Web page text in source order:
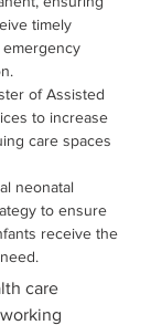
timely
of Assisted
to increase
care spaces
neonatal
to ensure
receive the
care